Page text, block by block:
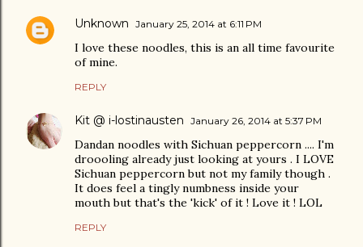
Unknown January 25, 2014 at 6:11 PM
I love these noodles, this is an all time favourite
of mine.
REPLY
Kit @ i-lostinausten January 26, 2014 at 5:37 PM
Dandan noodles with Sichuan peppercorn .... I'm
droooling already just looking at yours . I LOVE
Sichuan peppercorn but not my family though .
It does feel a tingly numbness inside your
mouth but that's the 'kick' of it ! Love it ! LOL
REPLY